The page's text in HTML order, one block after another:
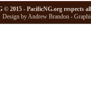
© 2015 - PacificNG.org respects
Design by Andrew Brandon -